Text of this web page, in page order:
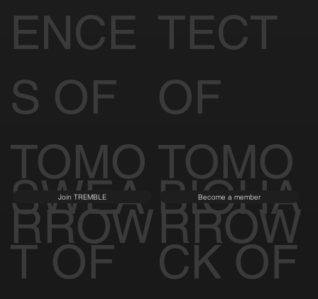
ENCE
S OF
TOMO
RROW
TECT
OF
TOMO
RROW
SWEA
T OF
Join TREMBLE
BIOHA
CK OF
Become a member